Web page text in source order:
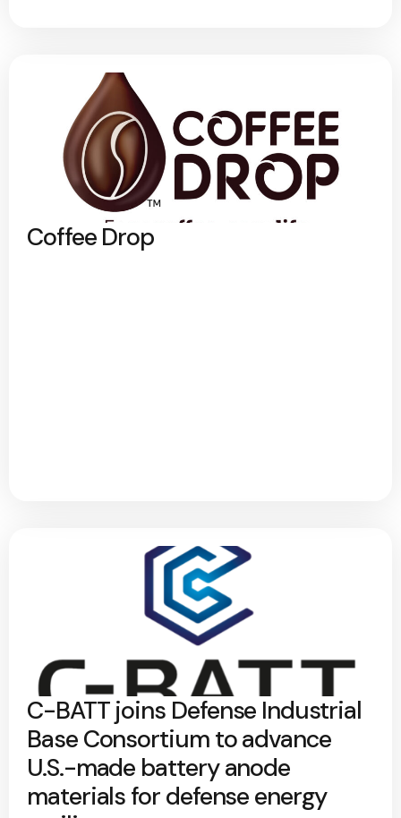
Coffee Drop
C-BATT joins Defense Industrial
Base Consortium to advance
U.S.-made battery anode
materials for defense energy